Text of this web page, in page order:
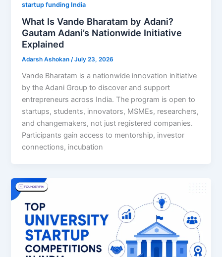
startup funding India
What Is Vande Bharatam by Adani?
Gautam Adani’s Nationwide Initiative
Explained
Adarsh Ashokan/July 23, 2026
Vande Bharatam is a nationwide innovation initiative
by the Adani Group to discover and support
entrepreneurs across India. The program is open to
startups, students, innovators, MSMEs, researchers,
and changemakers, not just registered companies.
Participants gain access to mentorship, investor
connections, incubation